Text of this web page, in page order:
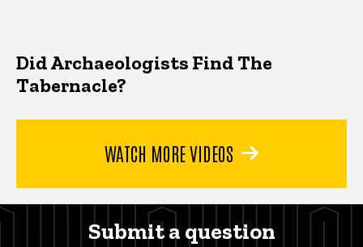
Did Archaeologists Find The
Tabernacle?
WATCH MORE VIDEOS
Submit a question